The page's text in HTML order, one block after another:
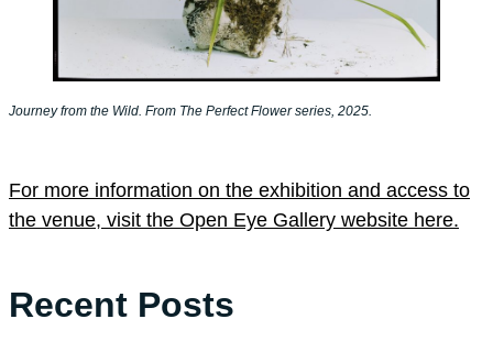
Journey from the Wild. From The Perfect Flower series, 2025.
For more information on the exhibition and access to
the venue, visit the Open Eye Gallery website here.
Recent Posts